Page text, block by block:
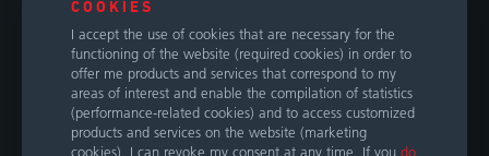
COOKIES
I accept the use of cookies that are necessary for the
functioning of the website (required cookies) in order to
offer me products and services that correspond to my
areas of interest and enable the compilation of statistics
(performance-related cookies) and to access customized
products and services on the website (marketing
cookies). I can revoke my consent at any time. If you do
5300 Hallwang / Salzburg
Austria
Phone
+43 662 66999 0
E-Mail
info@geislinger.com